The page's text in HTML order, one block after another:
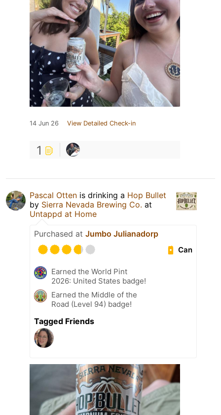
14 Jun 26 View Detailed Check-in
1
Pascal Otten is drinking a Hop Bullet
by Sierra Nevada Brewing Co. at
Untappd at Home
Purchased at Jumbo Julianadorp
Can
Earned the World Pint
2026: United States badge!
Earned the Middle of the
Road (Level 94) badge!
Tagged Friends